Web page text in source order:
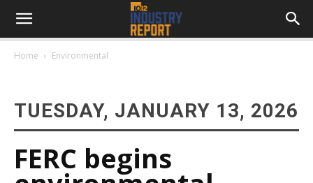
Home Environmental
TUESDAY, JANUARY 13, 2026
FERC begins